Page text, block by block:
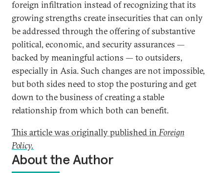
foreign infiltration instead of recognizing that its
growing strengths create insecurities that can only
be addressed through the offering of substantive
political, economic, and security assurances —
backed by meaningful actions — to outsiders,
especially in Asia. Such changes are not impossible,
but both sides need to stop the posturing and get
down to the business of creating a stable
relationship from which both can benefit.
This article was originally published inForeign
Policy.
About the Author